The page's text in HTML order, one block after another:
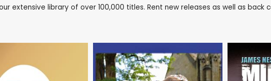
extensive library of over 100,000 titles. Rent new releases as well as